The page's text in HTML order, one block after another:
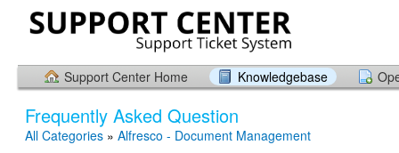
Support Center Home Knowledgebase
Frequently Asked Question
All Categories » Alfresco - Document Management